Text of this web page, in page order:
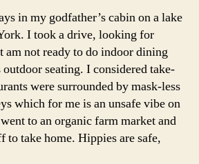
in my godfather’s cabin on a lake
I took a drive, looking for
am not ready to do indoor dining
outdoor seating. I considered take-
were surrounded by mask-less
which for me is an unsafe vibe on
to an organic farm market and
to take home. Hippies are safe,